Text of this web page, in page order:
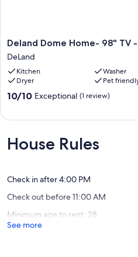
Deland
Dome
Home-
98"
TV
-
Deland Dome Home- 98" TV
DeLand
Kitchen
Washer
Dryer
Pet
10.0
Exceptional,
(1
10/10 Exceptional (1 review)
House Rules
Check in after 4:00 PM
Check out before 11:00 AM
Minimum age to rent: 28
See more